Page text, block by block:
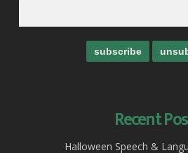
Recent
Halloween Speech &